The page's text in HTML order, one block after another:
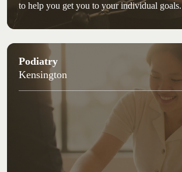
to help you get you to your individual goals.
Podiatry
Kensington